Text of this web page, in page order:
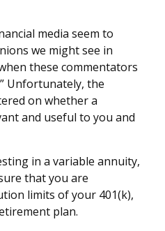
media seem to
we might see in
these commentators
Unfortunately, the
on whether a
and useful to you and
in a variable annuity,
that you are
limits of your 401(k),
plan.